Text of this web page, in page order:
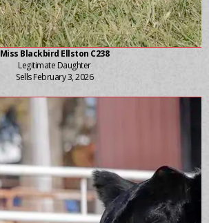
Miss Blackbird Ellston C238
Legitimate Daughter
Sells February 3, 2026